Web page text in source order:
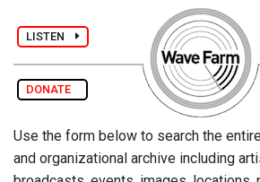
LISTEN
DONATE
Use the form below to search the
and organizational archive including